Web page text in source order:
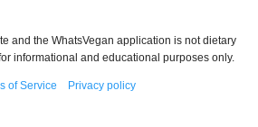
and the WhatsVegan application is not dietary
informational and educational purposes only.
of Service Privacy policy